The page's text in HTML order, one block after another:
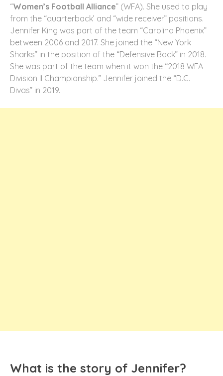
“Women’s Football Alliance” (WFA). She used to play
from the “quarterback’ and “wide receiver” positions.
Jennifer King was part of the team “Carolina Phoenix”
between 2006 and 2017. She joined the “New York
Sharks” in the position of the “Defensive Back” in 2018.
She was part of the team when it won the “2018 WFA
Division II Championship.” Jennifer joined the “D.C.
Divas” in 2019.
What is the story of Jennifer?